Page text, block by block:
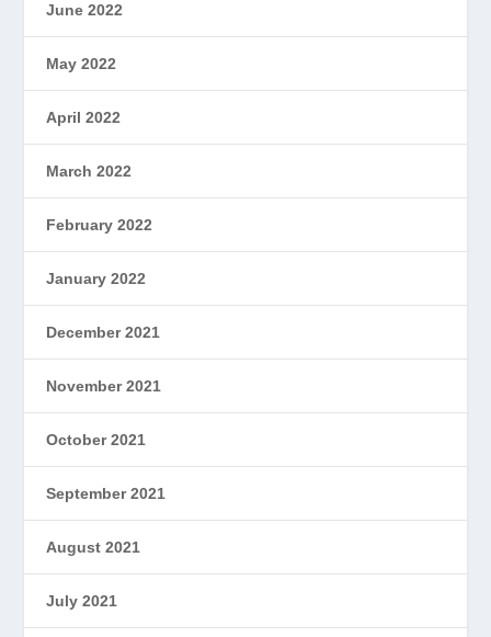
June 2022
May 2022
April 2022
March 2022
February 2022
January 2022
December 2021
November 2021
October 2021
September 2021
August 2021
July 2021